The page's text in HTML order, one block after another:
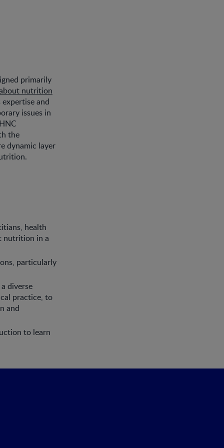
primarily
nutrition
and
issues in
the
dynamic layer
health
nutrition in a
particularly
diverse
practice, to
and
to learn